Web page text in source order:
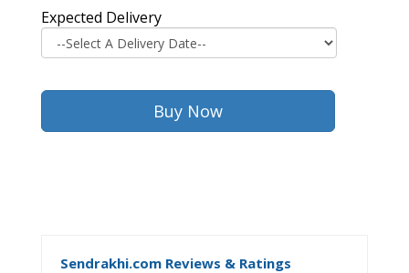
Expected Delivery
Sendrakhi.com Reviews & Ratings